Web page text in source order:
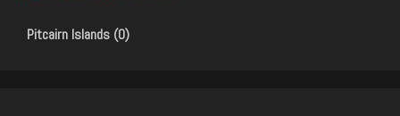
Pitcairn Islands (0)